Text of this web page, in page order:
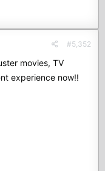
#5,352
movies, TV
experience now!!